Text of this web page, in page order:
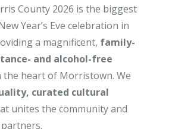
County 2026 is the biggest
Year’s Eve celebration in
a magnificent, family-
and alcohol-free
the heart of Morristown. We
curated cultural
unites the community and